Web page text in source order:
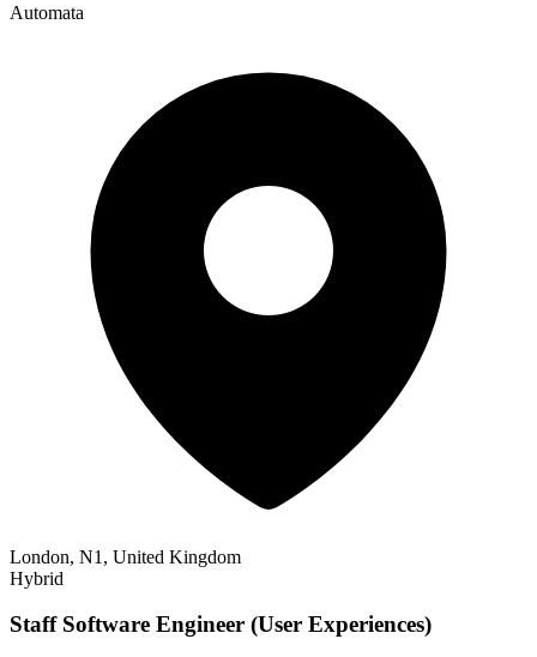
Automata
London, N1, United Kingdom
Hybrid
Staff Software Engineer (User Experiences)